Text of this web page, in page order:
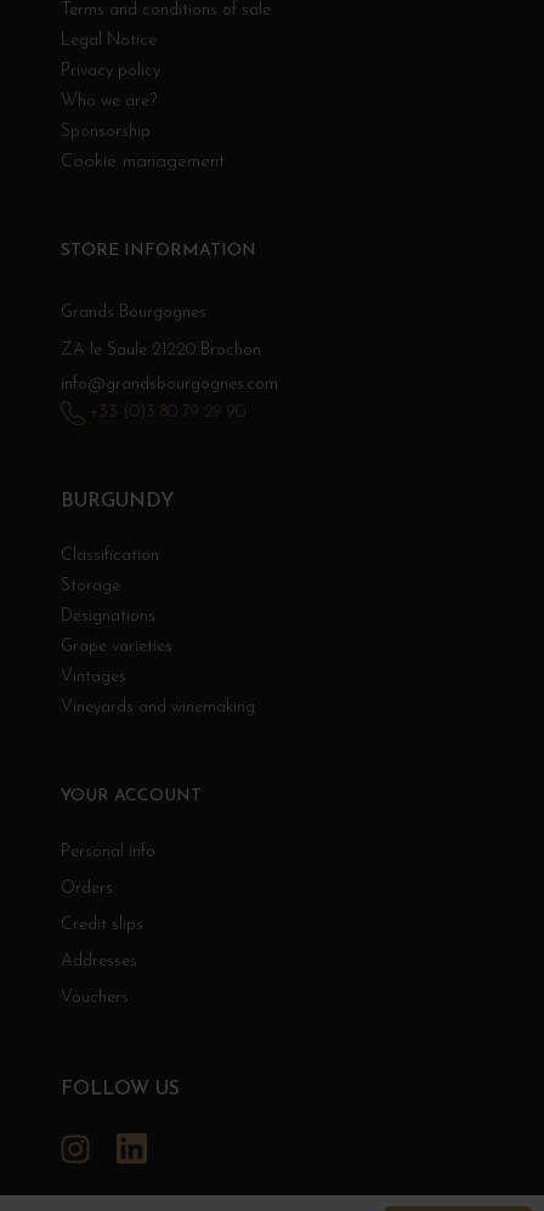
Terms and conditions of sale
Legal Notice
Privacy policy
Who we are?
Sponsorship
Cookie management
BURGUNDY
Classification
Storage
Designations
Grape varieties
Vintages
Vineyards and winemaking
YOUR ACCOUNT
Personal info
Orders
Credit slips
Addresses
Vouchers
STORE INFORMATION
Grands Bourgognes
ZA le Saule 21220 Brochon
info@grandsbourgognes.com
+33 (0)3 80 79 29 90
FOLLOW US
Instagram